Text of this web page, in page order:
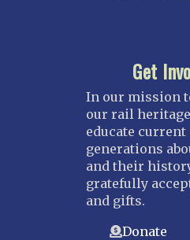
Get
In our mission
our rail
educate current
generations
and their
gratefully
and gifts.
Donate